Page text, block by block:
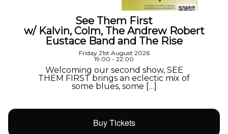
See Them First
w/ Kalvin, Colm, The Andrew Robert
Eustace Band and The Rise
Friday 21st August 2026
19:00 - 22:00
Welcoming our second show, SEE
THEM FIRST brings an eclectic mix of
some blues, some […]
Buy Tickets